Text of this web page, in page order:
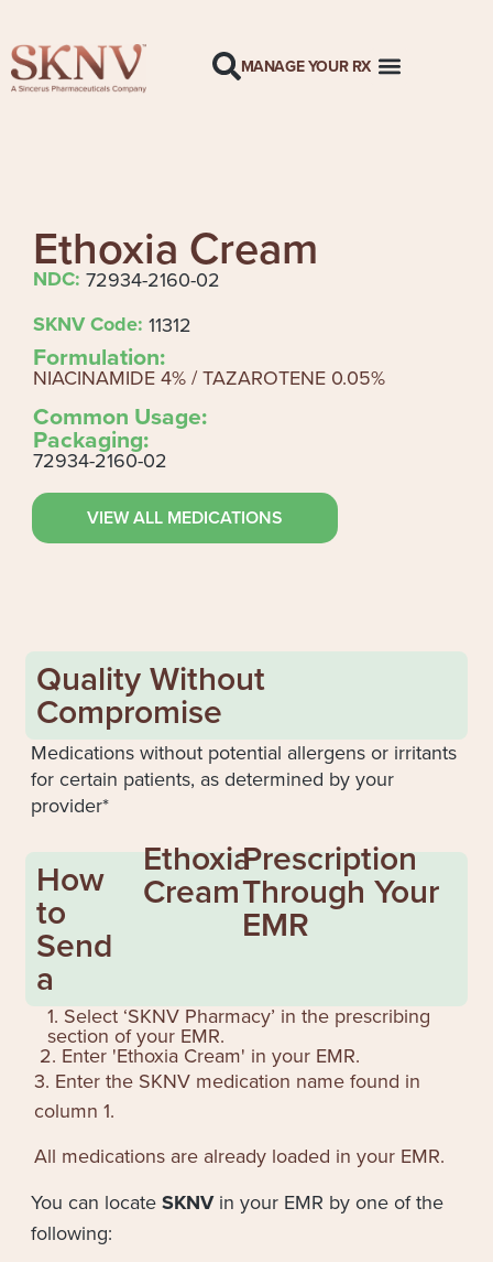
MANAGE YOUR RX
Ethoxia Cream
NDC: 72934-2160-02
SKNV Code: 11312
Formulation:
NIACINAMIDE 4% / TAZAROTENE 0.05%
Common Usage:
Packaging:
72934-2160-02
VIEW ALL MEDICATIONS
Quality Without
Compromise
Medications without potential allergens or irritants
for certain patients, as determined by your
provider*
How
to
Send
a
Ethoxia
Cream
Prescription
Through Your
EMR
1. Select ‘SKNV Pharmacy’ in the prescribing
section of your EMR.
2. Enter 'Ethoxia Cream' in your EMR.
3. Enter the SKNV medication name found in
column 1.
All medications are already loaded in your EMR.
You can locate SKNVin your EMR by one of the
following: